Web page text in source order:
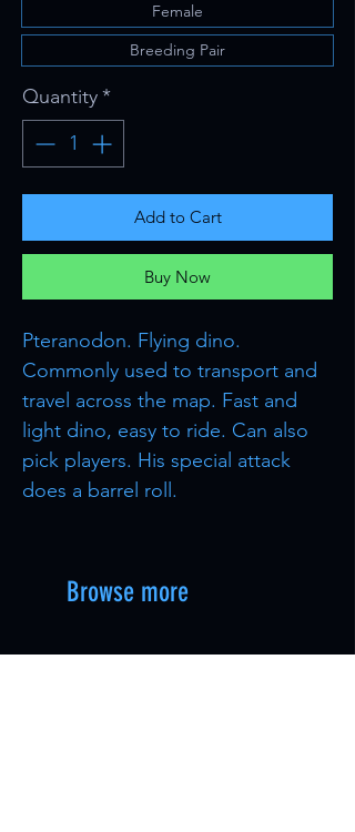
Female
Breeding Pair
Quantity*
Add to Cart
Buy Now
Pteranodon. Flying dino.
Commonly used to transport and
travel across the map. Fast and
light dino, easy to ride. Can also
pick players. His special attack
does a barrel roll.
Browse more